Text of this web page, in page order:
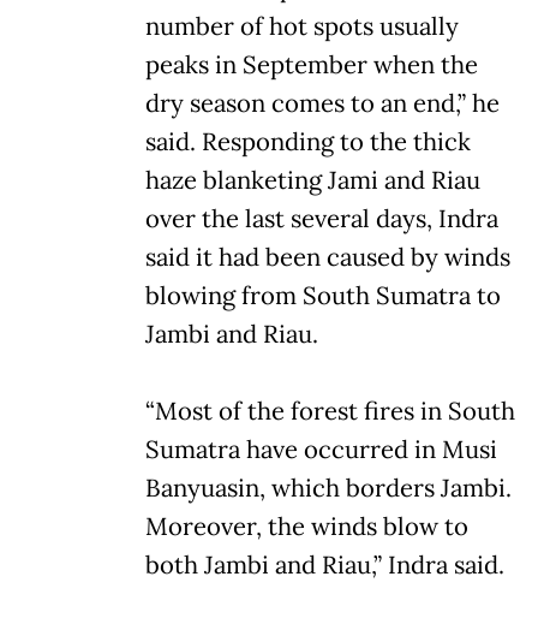
number of hot spots usually
peaks in September when the
dry season comes to an end,” he
said. Responding to the thick
haze blanketing Jami and Riau
over the last several days, Indra
said it had been caused by winds
blowing from South Sumatra to
Jambi and Riau.
“Most of the forest fires in South
Sumatra have occurred in Musi
Banyuasin, which borders Jambi.
Moreover, the winds blow to
both Jambi and Riau,” Indra said.